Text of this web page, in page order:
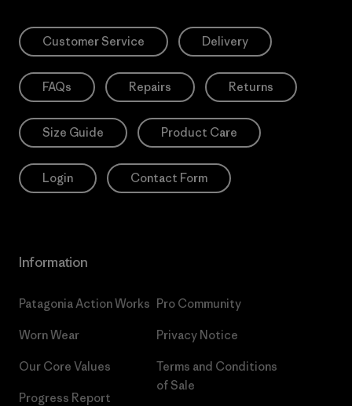
Customer Service Delivery
FAQs Repairs Returns
Size Guide Product Care
Login Contact Form
Information
Patagonia Action Works
Worn Wear
Our Core Values
Progress Report
Pro Community
Privacy Notice
Terms and Conditions
of Sale